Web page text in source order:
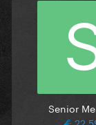
Senior